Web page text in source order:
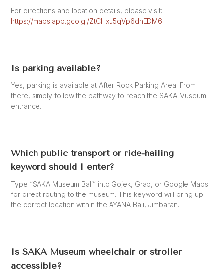
For directions and location details, please visit:
https://maps.app.goo.gl/ZtCHxJ5qVp6dnEDM6
Is parking available?
Yes, parking is available at After Rock Parking Area. From
there, simply follow the pathway to reach the SAKA Museum
entrance.
Which public transport or ride-hailing
keyword should I enter?
Type “SAKA Museum Bali” into Gojek, Grab, or Google Maps
for direct routing to the museum. This keyword will bring up
the correct location within the AYANA Bali, Jimbaran.
Is SAKA Museum wheelchair or stroller
accessible?